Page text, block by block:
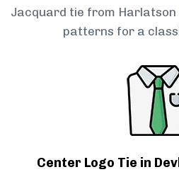
Jacquard tie from
patterns for a
Center Logo Tie in